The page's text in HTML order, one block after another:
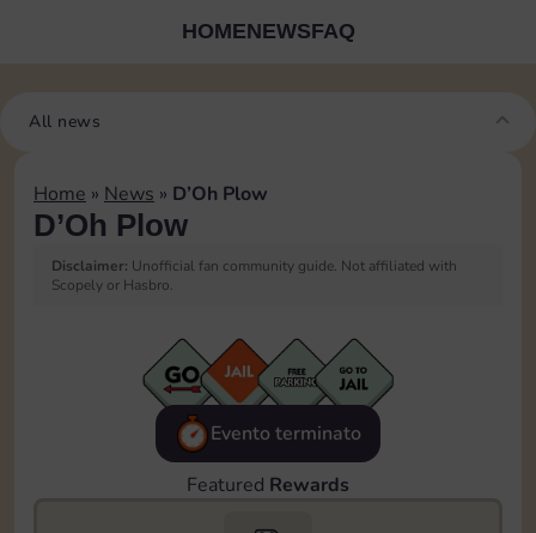
HOMENEWSFAQ
All news
Home » News » D’Oh Plow
D’Oh Plow
Disclaimer: Unofficial fan community guide. Not affiliated with
Scopely or Hasbro.
Evento terminato
Featured Rewards